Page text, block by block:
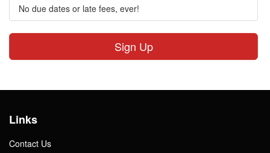
No due dates or late fees, ever!
Sign Up
Links
Contact Us